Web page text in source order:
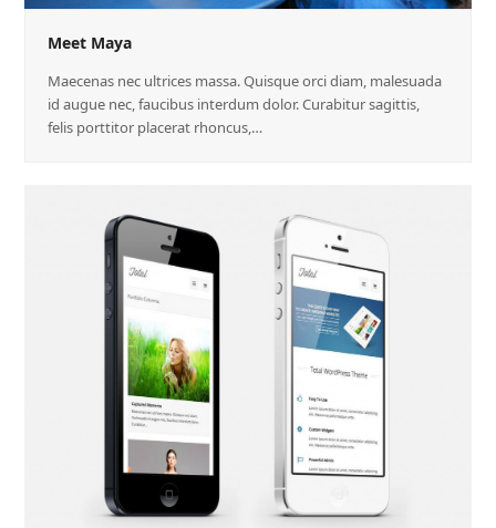
Meet Maya
Maecenas nec ultrices massa. Quisque orci diam, malesuada
id augue nec, faucibus interdum dolor. Curabitur sagittis,
felis porttitor placerat rhoncus,…